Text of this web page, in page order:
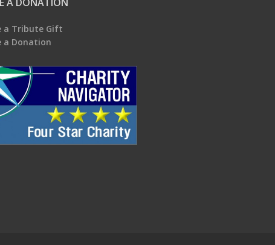
a Tribute Gift
a Donation